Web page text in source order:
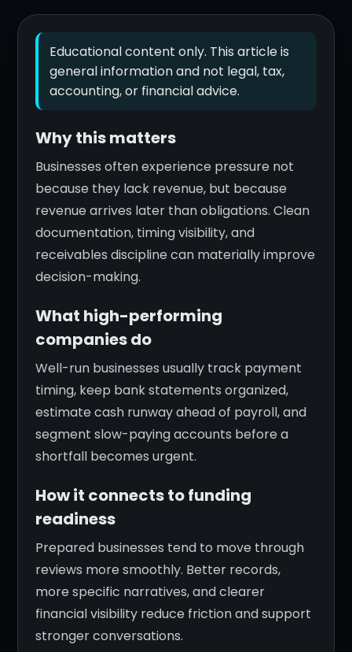
Educational content only. This article is
general information and not legal, tax,
accounting, or financial advice.
Why this matters
Businesses often experience pressure not
because they lack revenue, but because
revenue arrives later than obligations. Clean
documentation, timing visibility, and
receivables discipline can materially improve
decision-making.
What high-performing
companies do
Well-run businesses usually track payment
timing, keep bank statements organized,
estimate cash runway ahead of payroll, and
segment slow-paying accounts before a
shortfall becomes urgent.
How it connects to funding
readiness
Prepared businesses tend to move through
reviews more smoothly. Better records,
more specific narratives, and clearer
financial visibility reduce friction and support
stronger conversations.